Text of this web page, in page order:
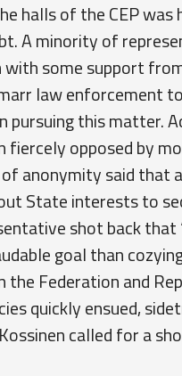
halls of the CEP was
A minority of
some support
law enforcement
this matter.
fiercely opposed by
anonymity said that
State interests to
shot back
goal than
the Federation and
quickly ensued,
called for a